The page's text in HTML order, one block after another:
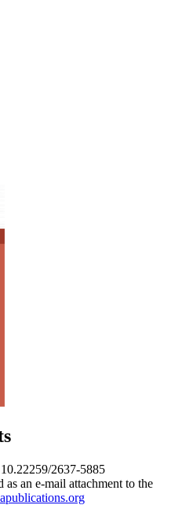
2637-5885
as an e-mail attachment to the